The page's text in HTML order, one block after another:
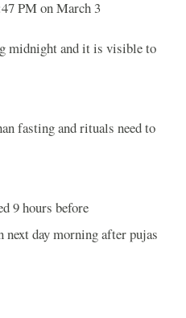
PM on March 3
midnight and it is visible to
fasting and rituals need to
9 hours before
day morning after pujas